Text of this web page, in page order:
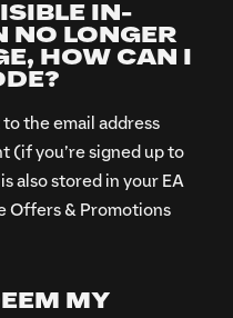
IN-
NO LONGER
HOW CAN I
the email address
(if you’re signed up to
also stored in your EA
Offers & Promotions
MY